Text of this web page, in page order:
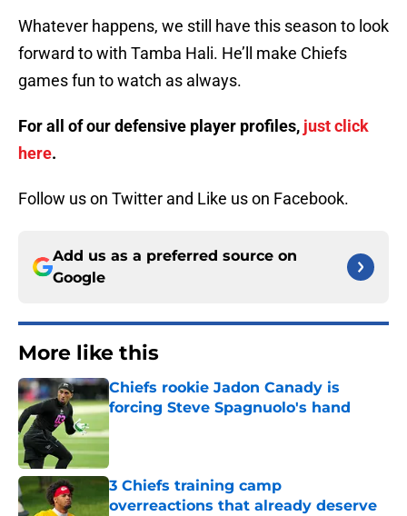
Whatever happens, we still have this season to look
forward to with Tamba Hali. He’ll make Chiefs
games fun to watch as always.
For all of our defensive player profiles, just click
here.
Follow us on Twitter and Like us on Facebook.
Add us as a preferred source on
Google
More like this
Chiefs rookie Jadon Canady is
forcing Steve Spagnuolo's hand
3 Chiefs training camp
overreactions that already deserve